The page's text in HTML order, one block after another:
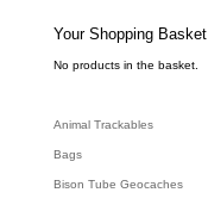
e
a
c
h
Your Shopping Basket
No products in the basket.
Animal Trackables
Bags
Bison Tube Geocaches